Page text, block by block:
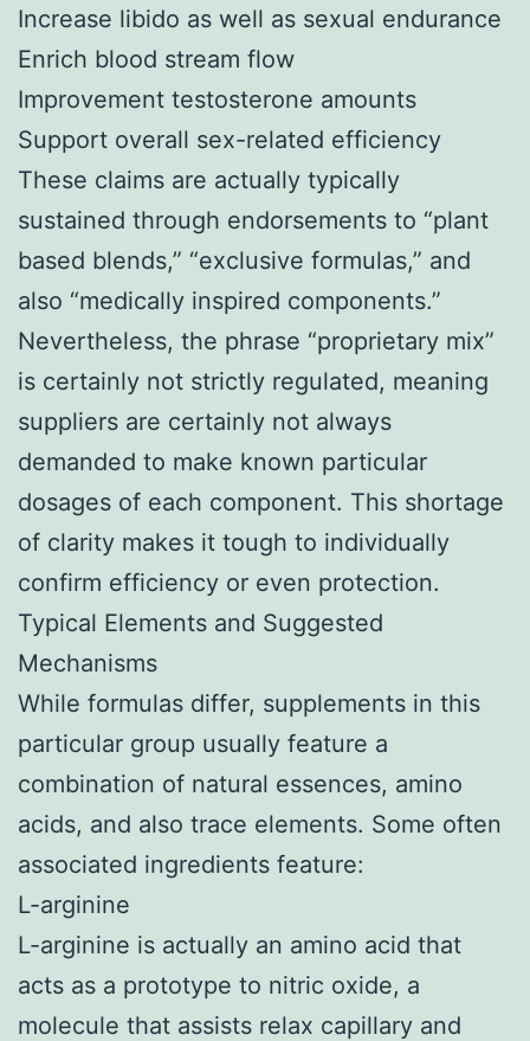
Increase libido as well as sexual endurance
Enrich blood stream flow
Improvement testosterone amounts
Support overall sex-related efficiency
These claims are actually typically
sustained through endorsements to “plant
based blends,” “exclusive formulas,” and
also “medically inspired components.”
Nevertheless, the phrase “proprietary mix”
is certainly not strictly regulated, meaning
suppliers are certainly not always
demanded to make known particular
dosages of each component. This shortage
of clarity makes it tough to individually
confirm efficiency or even protection.
Typical Elements and Suggested
Mechanisms
While formulas differ, supplements in this
particular group usually feature a
combination of natural essences, amino
acids, and also trace elements. Some often
associated ingredients feature:
L-arginine
L-arginine is actually an amino acid that
acts as a prototype to nitric oxide, a
molecule that assists relax capillary and